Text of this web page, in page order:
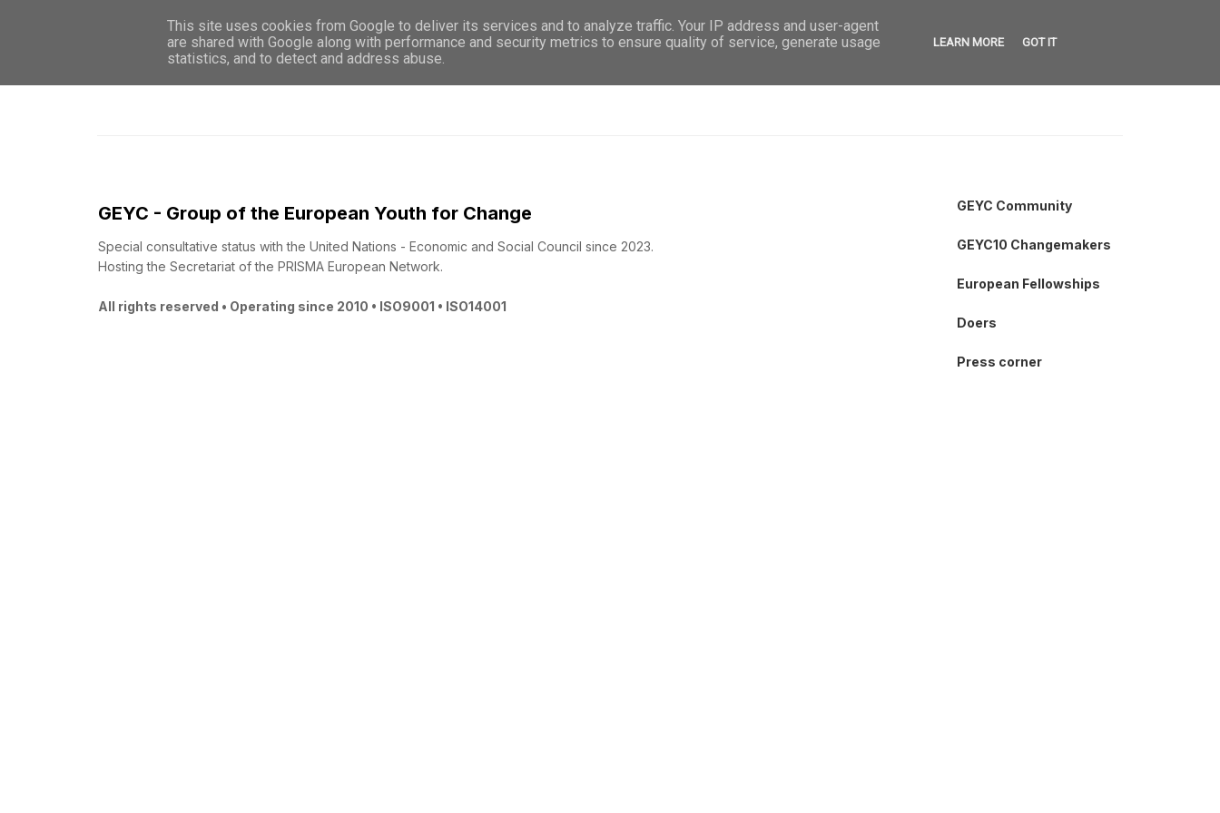
CONTACT
GET INVOLVED
WHAT WE DO
WHO WE ARE
GEYC - Group of the European Youth for Change
Special consultative status with the United Nations - Economic and Social Council since 2023.
Hosting the Secretariat of the PRISMA European Network.
All rights reserved • Operating since 2010 • ISO9001 • ISO14001
GEYC Community
GEYC10 Changemakers
European Fellowships
Doers
Press corner
This site uses cookies from Google to deliver its services and to analyze traffic. Your IP address and user-agent
are shared with Google along with performance and security metrics to ensure quality of service, generate usage
statistics, and to detect and address abuse.
LEARN MORE GOT IT